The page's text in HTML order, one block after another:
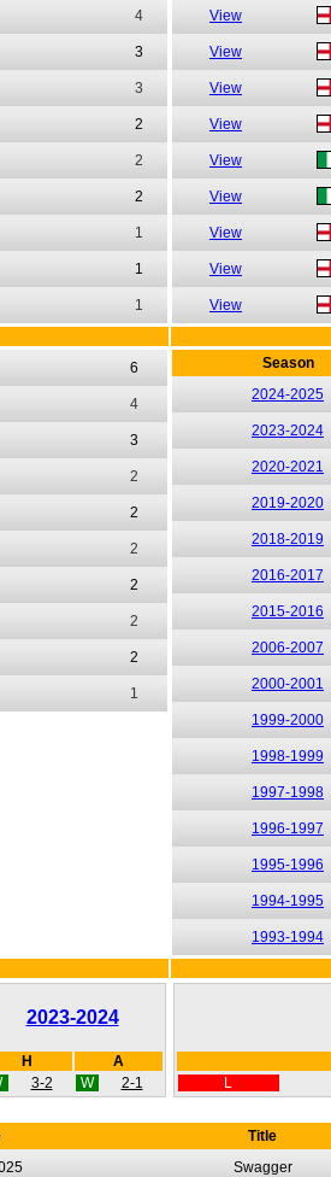
4
3
3
2
2
2
1
1
1
View
View
View
View
View
View
View
View
View
6
4
3
2
2
2
2
2
2
1
Season
2024-2025
2023-2024
2020-2021
2019-2020
2018-2019
2016-2017
2015-2016
2006-2007
2000-2001
1999-2000
1998-1999
1997-1998
1996-1997
1995-1996
1994-1995
1993-1994
2023-2024
H
A
3-2 W 2-1
L
Title
Swagger